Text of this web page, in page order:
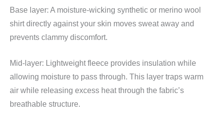
Base layer: A moisture-wicking synthetic or merino wool
shirt directly against your skin moves sweat away and
prevents clammy discomfort.
Mid-layer: Lightweight fleece provides insulation while
allowing moisture to pass through. This layer traps warm
air while releasing excess heat through the fabric’s
breathable structure.